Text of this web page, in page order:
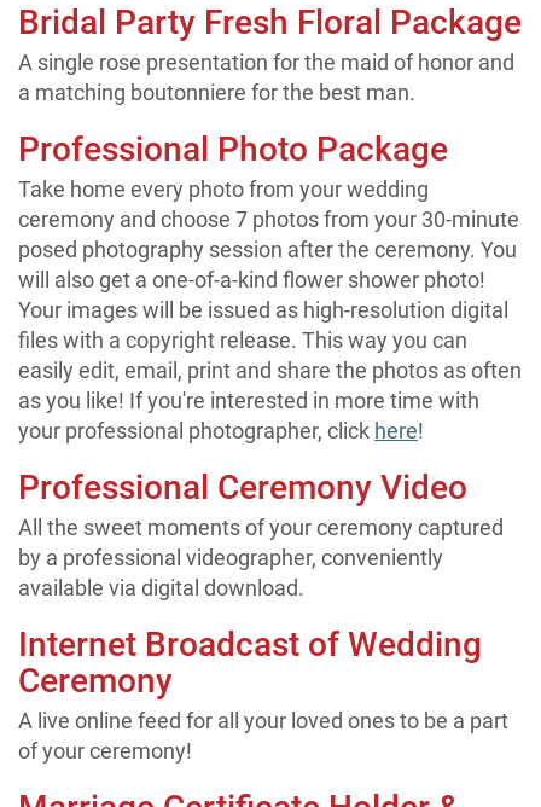
Bridal Party Fresh Floral Package
A single rose presentation for the maid of honor and
a matching boutonniere for the best man.
Professional Photo Package
Take home every photo from your wedding
ceremony and choose 7 photos from your 30-minute
posed photography session after the ceremony. You
will also get a one-of-a-kind flower shower photo!
Your images will be issued as high-resolution digital
files with a copyright release. This way you can
easily edit, email, print and share the photos as often
as you like! If you're interested in more time with
your professional photographer, click here!
Professional Ceremony Video
All the sweet moments of your ceremony captured
by a professional videographer, conveniently
available via digital download.
Internet Broadcast of Wedding
Ceremony
A live online feed for all your loved ones to be a part
of your ceremony!